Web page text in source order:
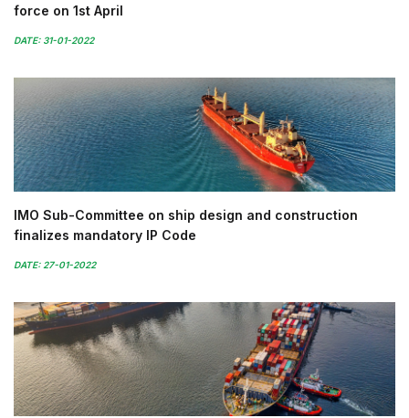
force on 1st April
DATE: 31-01-2022
IMO Sub-Committee on ship design and construction
finalizes mandatory IP Code
DATE: 27-01-2022